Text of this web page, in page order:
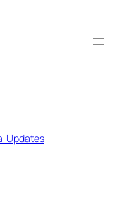
Updates